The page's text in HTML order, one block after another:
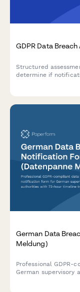
GDPR Data
Structured
determine if
German Data
Meldung)
Professional
German supervisory